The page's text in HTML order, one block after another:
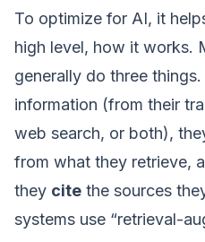
To optimize for AI, it
high level, how it works.
generally do three
information (from their
web search, or both),
from what they retrieve,
they cite the sources
systems use “retrieval-